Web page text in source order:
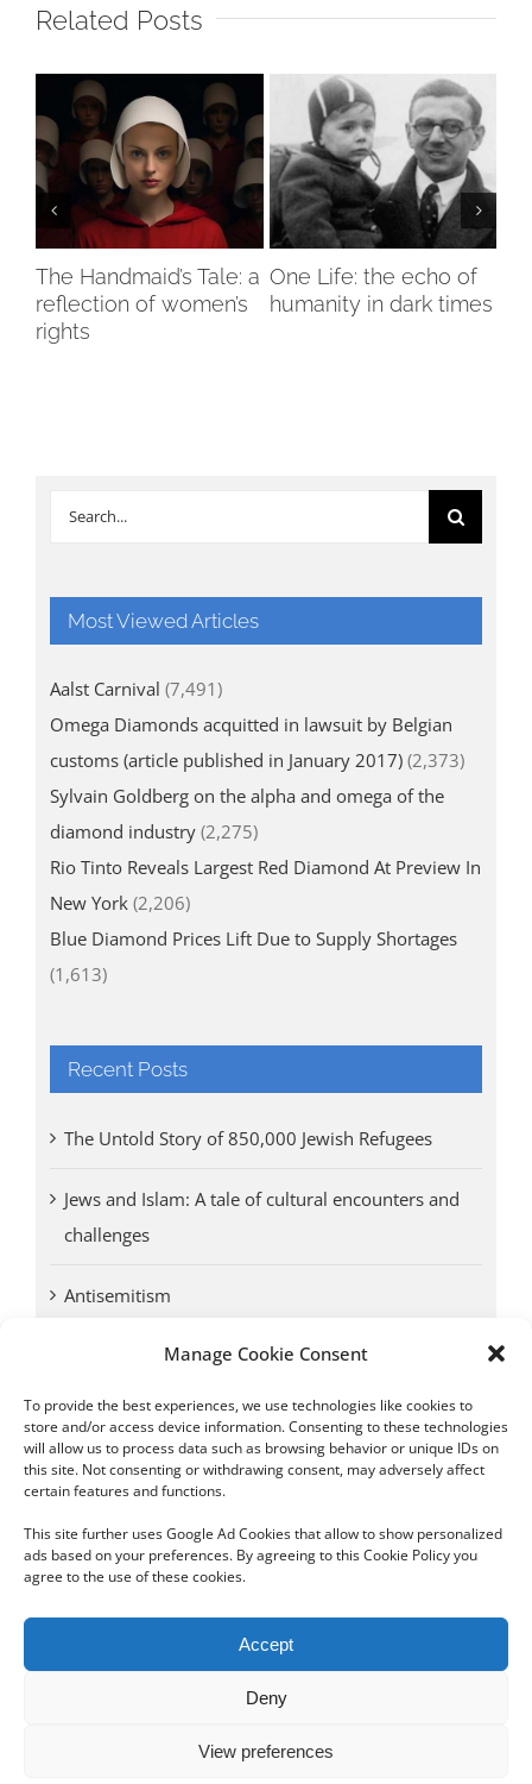
Manage Cookie Consent
To provide the best experiences, we use technologies like cookies to
store and/or access device information. Consenting to these technologies
will allow us to process data such as browsing behavior or unique IDs on
this site. Not consenting or withdrawing consent, may adversely affect
certain features and functions.
This site further uses Google Ad Cookies that allow to show personalized
ads based on your preferences. By agreeing to this Cookie Policy you
agree to the use of these cookies.
Accept
Deny
View preferences
Related Posts
The Handmaid’s Tale: a
reflection of women’s
rights
One Life: the echo of
humanity in dark times
Search
Most Viewed Articles
Aalst Carnival (7,491)
Omega Diamonds acquitted in lawsuit by Belgian
customs (article published in January 2017) (2,373)
Sylvain Goldberg on the alpha and omega of the
diamond industry (2,275)
Rio Tinto Reveals Largest Red Diamond At Preview In
New York (2,206)
Blue Diamond Prices Lift Due to Supply Shortages
(1,613)
Recent Posts
The Untold Story of 850,000 Jewish Refugees
Jews and Islam: A tale of cultural encounters and
challenges
Antisemitism
Antwerp vs. other cities: Different responses to
Omega Diamonds acquitted in lawsuit by Belgian
customs (article published in January 2017)
Webdesign Powered by X8 Agency|
Email